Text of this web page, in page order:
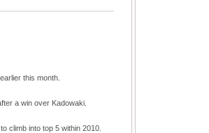
this month.
a win over Kadowaki.
climb into top 5 within 2010.